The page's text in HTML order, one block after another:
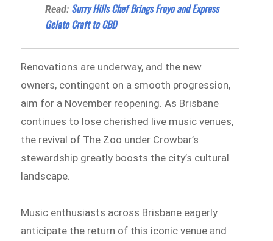
Read: Surry Hills Chef Brings Froyo and Express
Gelato Craft to CBD
Renovations are underway, and the new
owners, contingent on a smooth progression,
aim for a November reopening. As Brisbane
continues to lose cherished live music venues,
the revival of The Zoo under Crowbar’s
stewardship greatly boosts the city’s cultural
landscape.
Music enthusiasts across Brisbane eagerly
anticipate the return of this iconic venue and